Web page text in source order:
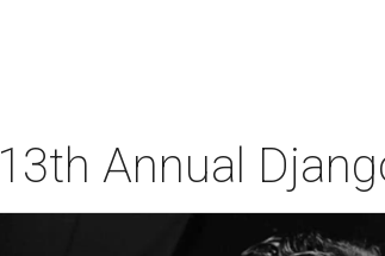
13th Annual